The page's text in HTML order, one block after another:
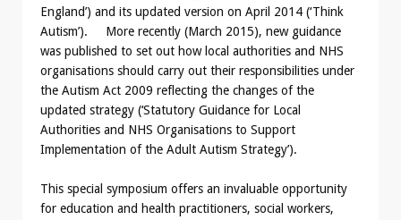
England’) and its updated version on April 2014 (‘Think
Autism’). More recently (March 2015), new guidance
was published to set out how local authorities and NHS
organisations should carry out their responsibilities under
the Autism Act 2009 reflecting the changes of the
updated strategy (‘Statutory Guidance for Local
Authorities and NHS Organisations to Support
Implementation of the Adult Autism Strategy’).
This special symposium offers an invaluable opportunity
for education and health practitioners, social workers,